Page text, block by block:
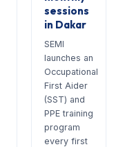
sessions
in Dakar
SEMI
launches an
Occupational
First Aider
(SST) and
PPE training
program
every first